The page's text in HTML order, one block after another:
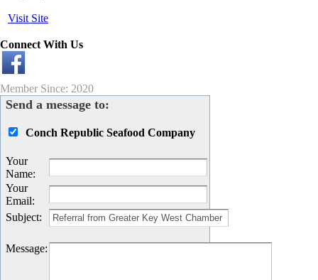
Visit Site
Connect With Us
Member Since: 2020
Send a message to:
Conch Republic Seafood Company
Your
Name:
Your
Email:
Subject:
Message: